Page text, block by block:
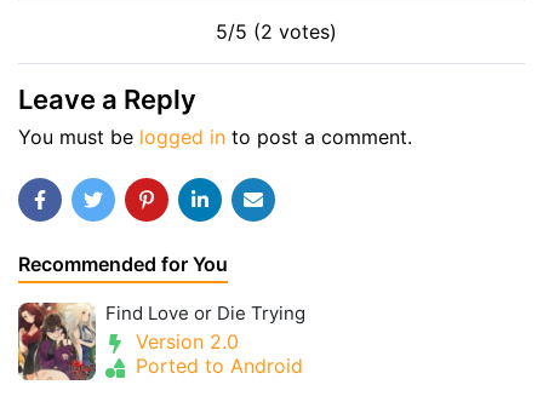
5/5 (2 votes)
Leave a Reply
You must be logged in to post a comment.
Recommended for You
Find Love or Die Trying
Version 2.0
Ported to Android